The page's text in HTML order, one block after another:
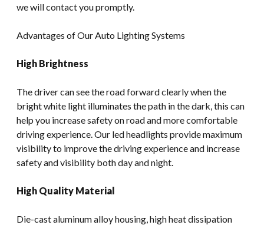
we will contact you promptly.
Advantages of Our Auto Lighting Systems
High Brightness
The driver can see the road forward clearly when the
bright white light illuminates the path in the dark, this can
help you increase safety on road and more comfortable
driving experience. Our led headlights provide maximum
visibility to improve the driving experience and increase
safety and visibility both day and night.
High Quality Material
Die-cast aluminum alloy housing, high heat dissipation